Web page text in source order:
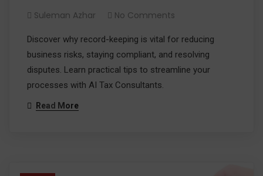
Suleman Azhar No Comments
Discover why record-keeping is vital for reducing
business risks, staying compliant, and resolving
disputes. Learn practical tips to streamline your
processes with AI Tax Consultants.
Read More